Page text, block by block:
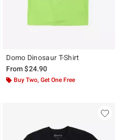
Domo Dinosaur T-Shirt
From$24.90
Buy Two, Get One Free